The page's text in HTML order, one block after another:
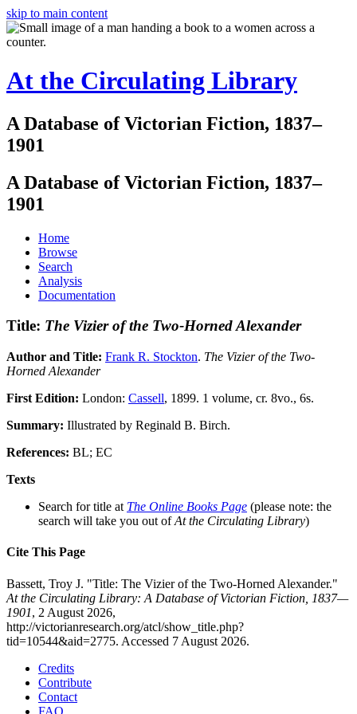
skip to main content
At the Circulating Library
A Database of Victorian Fiction, 1837–
1901
A Database of Victorian Fiction, 1837–
1901
Home
Browse
Search
Analysis
Documentation
Title: The Vizier of the Two-Horned Alexander
Author and Title: Frank R. Stockton. The Vizier of the Two-
Horned Alexander
First Edition: London: Cassell, 1899. 1 volume, cr. 8vo., 6s.
Summary: Illustrated by Reginald B. Birch.
References: BL; EC
Texts
Search for title at The Online Books Page (please note: the
search will take you out ofAt the Circulating Library)
Cite This Page
Bassett, Troy J. "Title: The Vizier of the Two-Horned Alexander."
At the Circulating Library: A Database of Victorian Fiction, 1837—
1901, 2 August 2026,
http://victorianresearch.org/atcl/show_title.php?
tid=10544&aid=2775. Accessed 7 August 2026.
Credits
Contribute
Contact
FAQ